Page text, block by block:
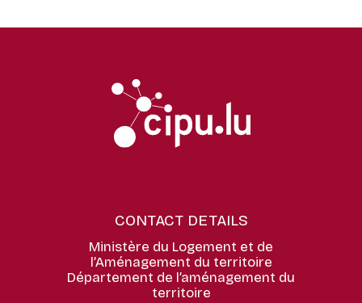
CONTACT DETAILS
Ministère du Logement et de
l’Aménagement du territoire
Département de l’aménagement du
territoire